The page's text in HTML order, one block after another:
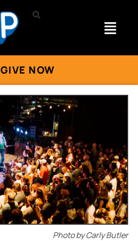
GIVE NOW
Photo by Carly Butler